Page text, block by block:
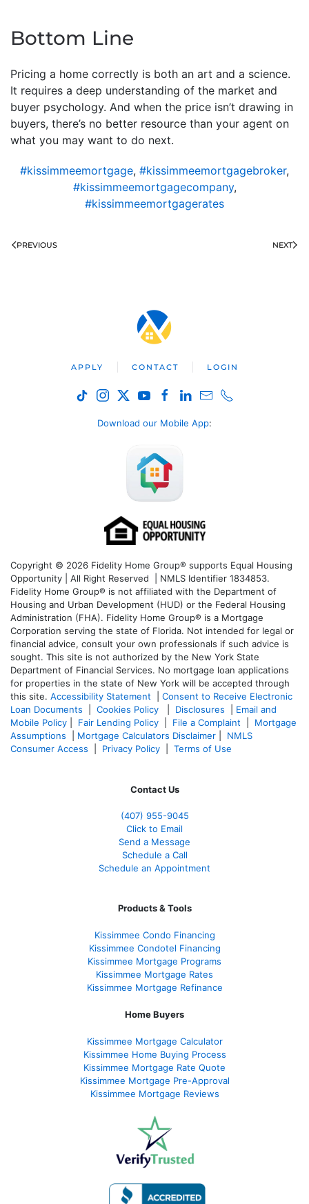
Bottom Line
Pricing a home correctly is both an art and a science.
It requires a deep understanding of the market and
buyer psychology. And when the price isn’t drawing in
buyers, there’s no better resource than your agent on
what you may want to do next.
#kissimmeemortgage, #kissimmeemortgagebroker,
#kissimmeemortgagecompany,
#kissimmeemortgagerates
PREVIOUS NEXT
APPLY CONTACT LOGIN
Download our Mobile App:
Copyright © 2026 Fidelity Home Group® supports Equal Housing
Opportunity | All Right Reserved | NMLS Identifier 1834853.
Fidelity Home Group® is not affiliated with the Department of
Housing and Urban Development (HUD) or the Federal Housing
Administration (FHA). Fidelity Home Group® is a Mortgage
Corporation serving the state of Florida. Not intended for legal or
financial advice, consult your own professionals if such advice is
sought. This site is not authorized by the New York State
Department of Financial Services. No mortgage loan applications
for properties in the state of New York will be accepted through
this site. Accessibility Statement
Consent to Receive Electronic
Loan Documents
Cookies Policy Disclosures
Email and
Mobile Policy
Fair Lending Policy File a Complaint
Mortgage
Assumptions
Mortgage Calculators Disclaimer
NMLS
Consumer Access
Privacy Policy Terms of Use
Contact Us
(407) 955-9045
Click to Email
Send a Message
Schedule a Call
Schedule an Appointment
Products & Tools
Kissimmee Condo Financing
Kissimmee Condotel Financing
Kissimmee Mortgage Programs
Kissimmee Mortgage Rates
Kissimmee Mortgage Refinance
Home Buyers
Kissimmee Mortgage Calculator
Kissimmee Home Buying Process
Kissimmee Mortgage Rate Quote
Kissimmee Mortgage Pre-Approval
Kissimmee Mortgage Reviews